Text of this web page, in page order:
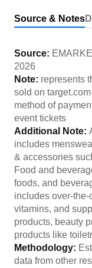
Source & Notes
Source:
2026
Note: represents
sold on
method of
event tickets
Additional Note:
includes
& accessories
Food and
foods, and
includes over-
vitamins, and
products, beauty
products like
Methodology:
data from other